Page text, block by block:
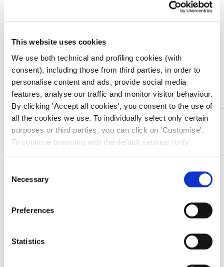
This website uses cookies
We use both technical and profiling cookies (with
consent), including those from third parties, in order to
personalise content and ads, provide social media
features, analyse our traffic and monitor visitor behaviour.
By clicking 'Accept all cookies', you consent to the use of
all the cookies we use. To individually select only certain
purposes or third parties, you can click on 'Customise'.
To continue browsing with the default settings (only
Policy. The cookie settings can be updated at any time
Selection
Necessary
Preferences
Statistics
Aggiungi al carrello
DESCRIZIONE
Pinza emostatica in acciaio inox Kelly – retta – 14 cm
TI SERVONO INFORMAZIONI SU QUESTO
PRODOTTO?
Prodotti correlati